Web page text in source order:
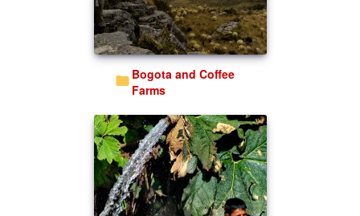
Bogota and Coffee
Farms